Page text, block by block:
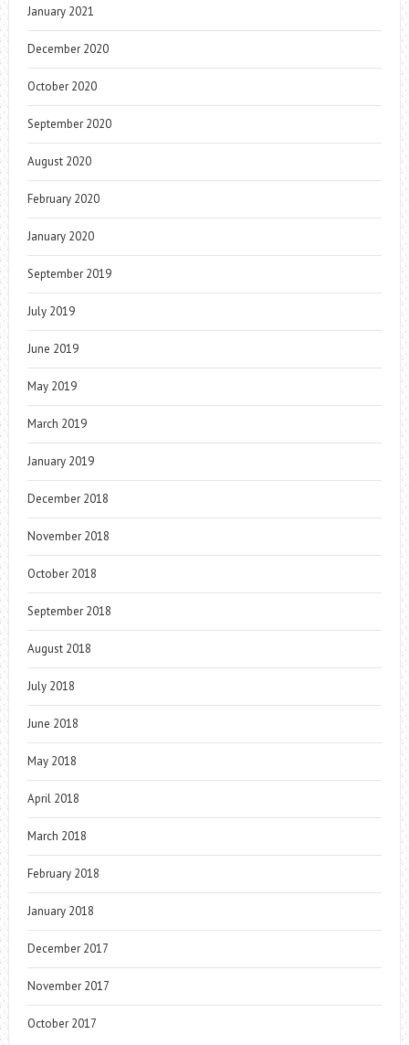
January 2021
December 2020
October 2020
September 2020
August 2020
February 2020
January 2020
September 2019
July 2019
June 2019
May 2019
March 2019
January 2019
December 2018
November 2018
October 2018
September 2018
August 2018
July 2018
June 2018
May 2018
April 2018
March 2018
February 2018
January 2018
December 2017
November 2017
October 2017